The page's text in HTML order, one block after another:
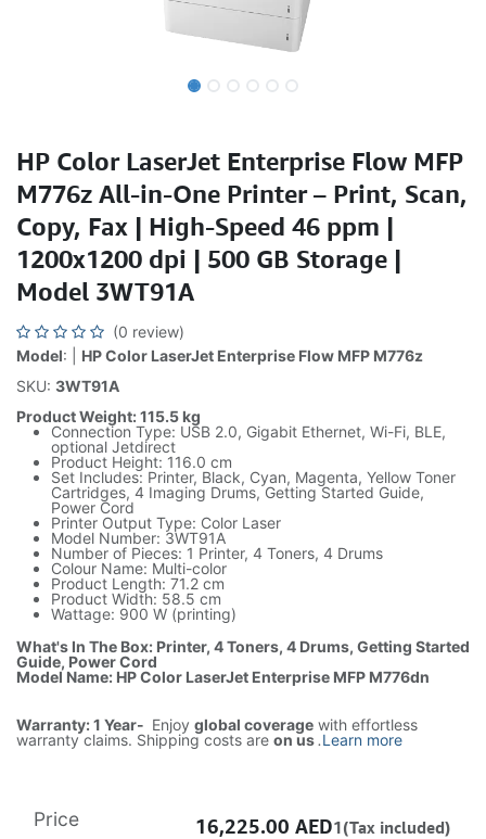
HP Color LaserJet Enterprise Flow MFP
M776z All-in-One Printer – Print, Scan,
Copy, Fax | High-Speed 46 ppm |
1200x1200 dpi | 500 GB Storage |
Model 3WT91A
(0 review)
Model: | HP Color LaserJet Enterprise Flow MFP M776z
SKU: 3WT91A
Product Weight: 115.5 kg
Connection Type: USB 2.0, Gigabit Ethernet, Wi-Fi, BLE,
optional Jetdirect
Product Height: 116.0 cm
Set Includes: Printer, Black, Cyan, Magenta, Yellow Toner
Cartridges, 4 Imaging Drums, Getting Started Guide,
Power Cord
Printer Output Type: Color Laser
Model Number: 3WT91A
Number of Pieces: 1 Printer, 4 Toners, 4 Drums
Colour Name: Multi-color
Product Length: 71.2 cm
Product Width: 58.5 cm
Wattage: 900 W (printing)
What's In The Box: Printer, 4 Toners, 4 Drums, Getting Started
Guide, Power Cord
Model Name: HP Color LaserJet Enterprise MFP M776dn
Warranty: 1 Year- Enjoy global coverage with effortless
warranty claims. Shipping costs are on us.Learn more
Price 16,225.00 AED1(Tax included)